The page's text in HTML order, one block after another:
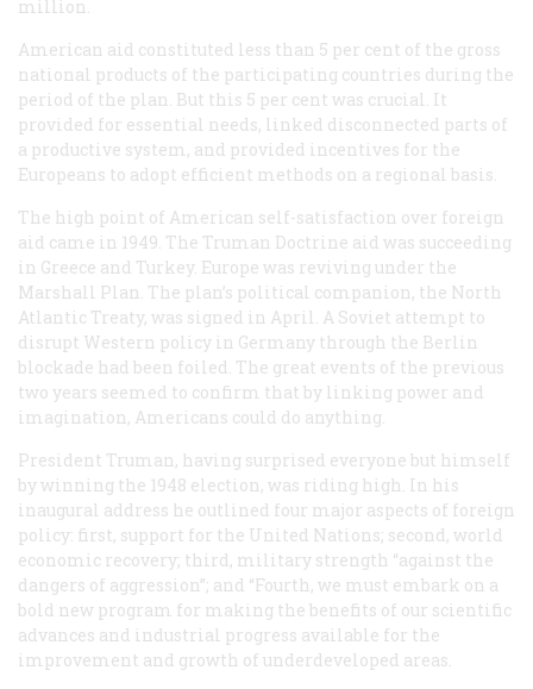
million.
American aid constituted less than 5 per cent of the gross
national products of the participating countries during the
period of the plan. But this 5 per cent was crucial. It
provided for essential needs, linked disconnected parts of
a productive system, and provided incentives for the
Europeans to adopt efficient methods on a regional basis.
The high point of American self-satisfaction over foreign
aid came in 1949. The Truman Doctrine aid was succeeding
in Greece and Turkey. Europe was reviving under the
Marshall Plan. The plan’s political companion, the North
Atlantic Treaty, was signed in April. A Soviet attempt to
disrupt Western policy in Germany through the Berlin
blockade had been foiled. The great events of the previous
two years seemed to confirm that by linking power and
imagination, Americans could do anything.
President Truman, having surprised everyone but himself
by winning the 1948 election, was riding high. In his
inaugural address he outlined four major aspects of foreign
policy: first, support for the United Nations; second, world
economic recovery; third, military strength “against the
dangers of aggression”; and “Fourth, we must embark on a
bold new program for making the benefits of our scientific
advances and industrial progress available for the
improvement and growth of underdeveloped areas.